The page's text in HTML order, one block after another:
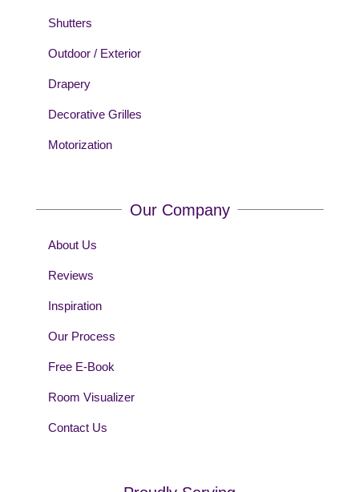
Shutters
Outdoor / Exterior
Drapery
Decorative Grilles
Motorization
Our Company
About Us
Reviews
Inspiration
Our Process
Free E-Book
Room Visualizer
Contact Us